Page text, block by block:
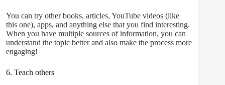
You can try other books, articles, YouTube videos (like
this one), apps, and anything else that you find interesting.
When you have multiple sources of information, you can
understand the topic better and also make the process more
engaging!
6. Teach others